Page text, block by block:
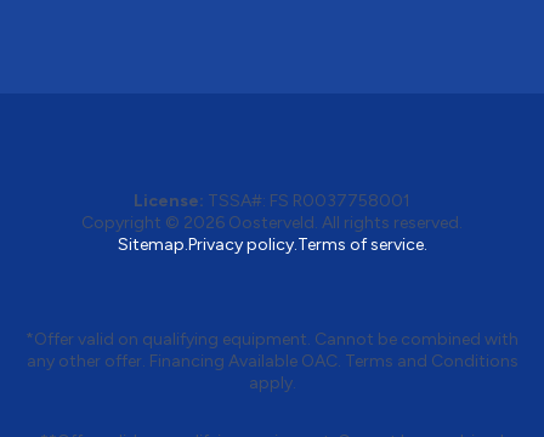
License: TSSA#: FS R0037758001
Copyright © 2026 Oosterveld. All rights reserved.
Sitemap.Privacy policy.Terms of service.
*Offer valid on qualifying equipment. Cannot be combined with
any other offer. Financing Available OAC. Terms and Conditions
apply.